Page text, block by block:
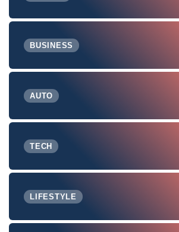
BUSINESS
AUTO
TECH
LIFESTYLE